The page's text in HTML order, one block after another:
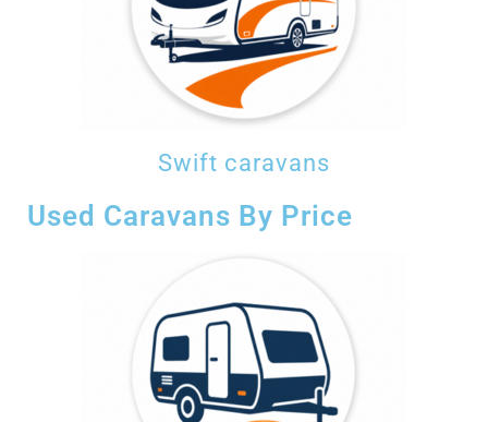
Swift caravans
Used Caravans By Price